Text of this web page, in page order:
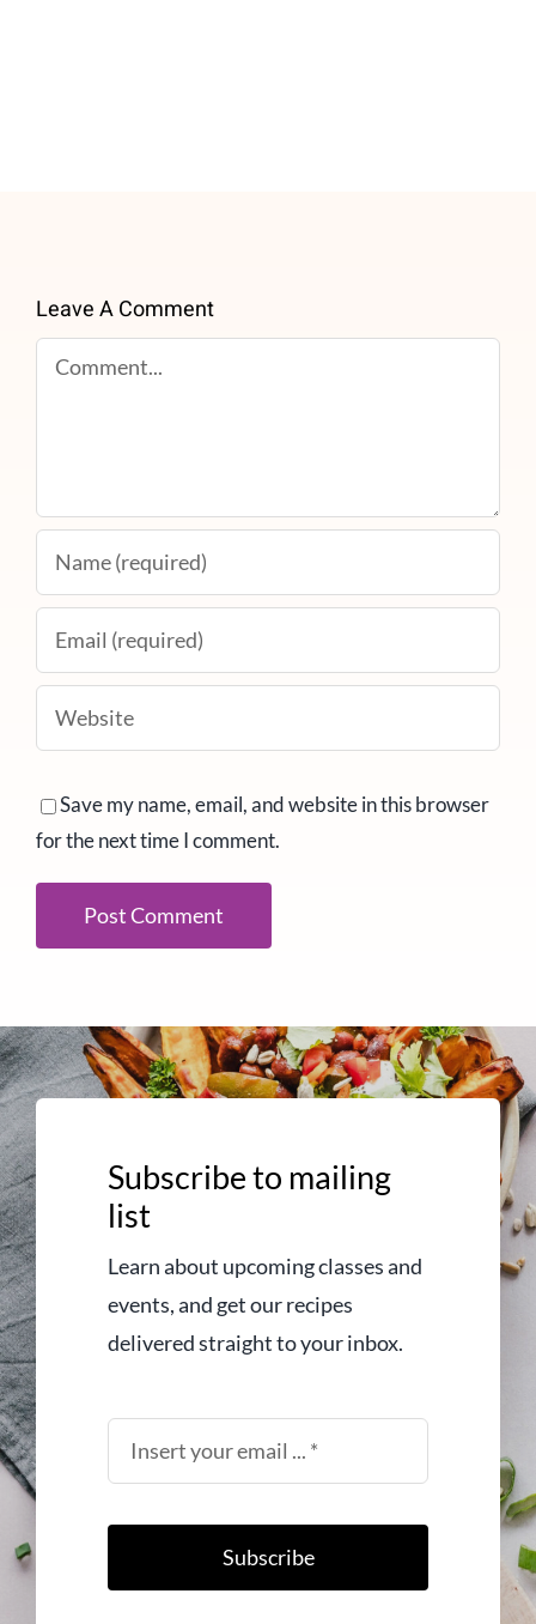
Leave A Comment
Comment
Save my name, email, and website in this browser
for the next time I comment.
Subscribe to mailing
list
Learn about upcoming classes and
events, and get our recipes
delivered straight to your inbox.
Subscribe